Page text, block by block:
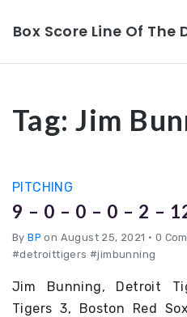
Box Score Line Of The
Tag:Jim
PITCHING
9 – 0 – 0 – 0 – 2 –
ByBP on August 25, 2021 • 0
#detroittigers #jimbunning
Jim Bunning, Detroit
Tigers 3, Boston Red